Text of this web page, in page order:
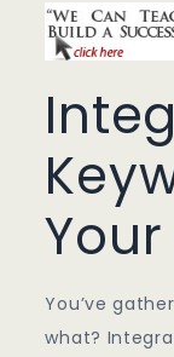
You’ve
what?